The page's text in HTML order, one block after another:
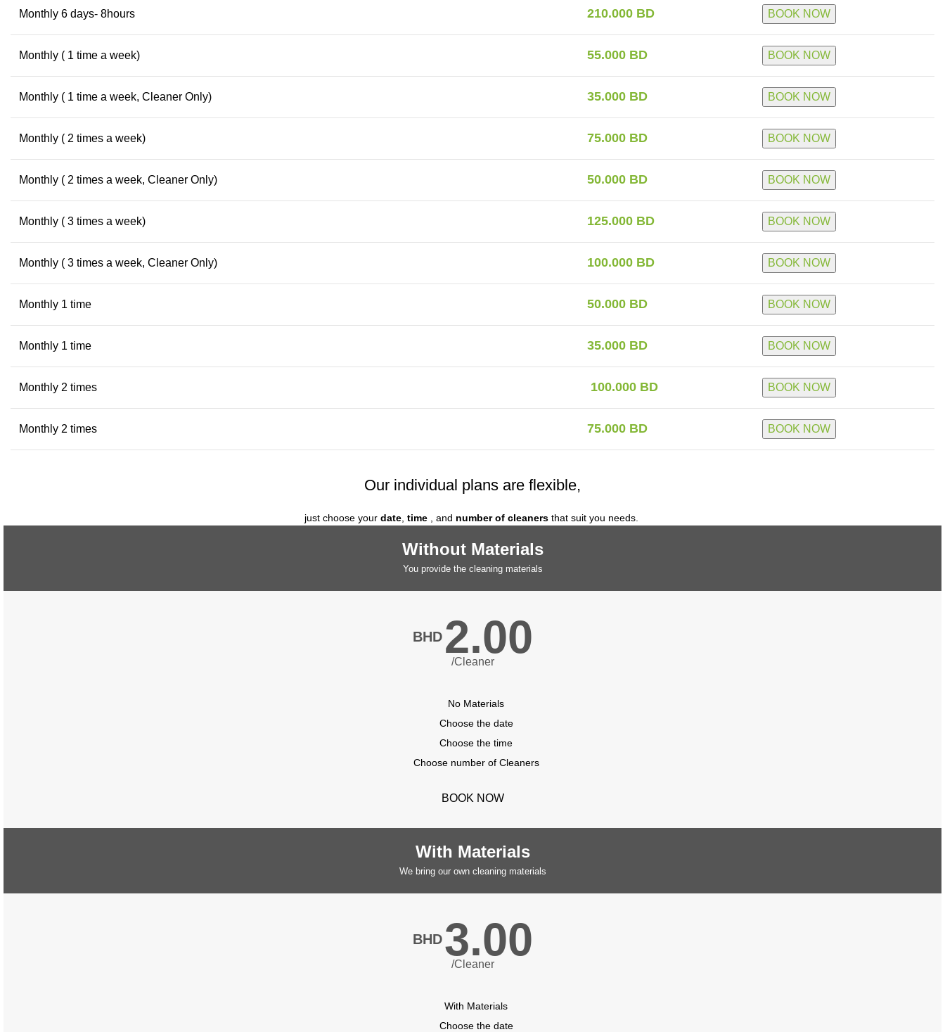
Monthly 6 days- 8hours 210.000 BD BOOK NOW
Monthly ( 1 time a week) 55.000 BD BOOK NOW
Monthly ( 1 time a week, Cleaner Only) 35.000 BD BOOK NOW
Monthly ( 2 times a week) 75.000 BD BOOK NOW
Monthly ( 2 times a week, Cleaner Only) 50.000 BD BOOK NOW
Monthly ( 3 times a week) 125.000 BD BOOK NOW
Monthly ( 3 times a week, Cleaner Only) 100.000 BD BOOK NOW
Monthly 1 time 50.000 BD BOOK NOW
Monthly 1 time 35.000 BD BOOK NOW
Monthly 2 times 100.000 BD BOOK NOW
Monthly 2 times 75.000 BD BOOK NOW
Our individual plans are flexible,
just choose your date, time, and number of cleanersthat suit you needs.
Without Materials
You provide the cleaning materials
BHD 2.00
/Cleaner
No Materials
Choose the date
Choose the time
Choose number of Cleaners
BOOK NOW
With Materials
We bring our own cleaning materials
BHD 3.00
/Cleaner
With Materials
Choose the date